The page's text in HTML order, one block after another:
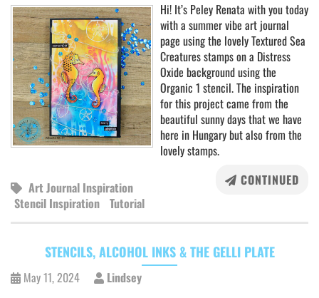
Hi! It’s Peley Renata with you today
with a summer vibe art journal
page using the lovely Textured Sea
Creatures stamps on a Distress
Oxide background using the
Organic 1 stencil. The inspiration
for this project came from the
beautiful sunny days that we have
here in Hungary but also from the
lovely stamps.
CONTINUED
Art Journal Inspiration
Stencil Inspiration Tutorial
STENCILS, ALCOHOL INKS & THE GELLI PLATE
May 11, 2024
Lindsey